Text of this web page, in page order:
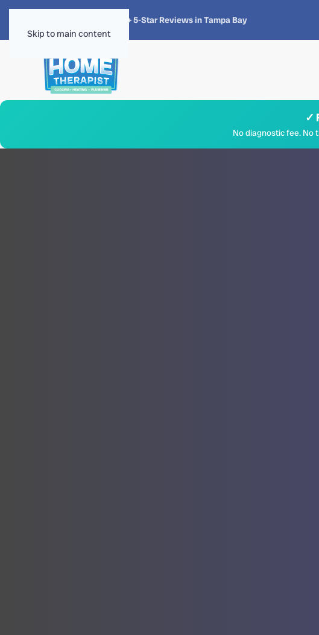
Skip to main content
4.8 · 1,300+ 5-Star Reviews in Tampa Bay
✓
No diagnostic fee. No